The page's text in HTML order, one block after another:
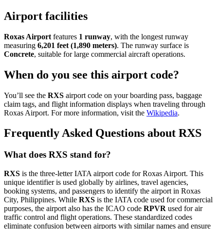
Airport facilities
Roxas Airport features 1 runway, with the longest runway
measuring 6,201 feet (1,890 meters). The runway surface is
Concrete, suitable for large commercial aircraft operations.
When do you see this airport code?
You’ll see the RXS airport code on your boarding pass, baggage
claim tags, and flight information displays when traveling through
Roxas Airport. For more information, visit the Wikipedia.
Frequently Asked Questions about RXS
What does RXS stand for?
RXS is the three-letter IATA airport code for Roxas Airport. This
unique identifier is used globally by airlines, travel agencies,
booking systems, and passengers to identify the airport in Roxas
City, Philippines. While RXS is the IATA code used for commercial
purposes, the airport also has the ICAO code RPVR used for air
traffic control and flight operations. These standardized codes
eliminate confusion between airports with similar names and ensure